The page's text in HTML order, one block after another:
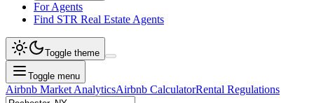
For Agents
Find STR Real Estate Agents
Toggle theme
Toggle menu
Airbnb Market AnalyticsAirbnb CalculatorRental Regulations